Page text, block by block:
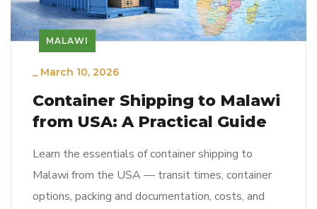
MALAWI
_ March 10, 2026
Container Shipping to Malawi
from USA: A Practical Guide
Learn the essentials of container shipping to
Malawi from the USA — transit times, container
options, packing and documentation, costs, and